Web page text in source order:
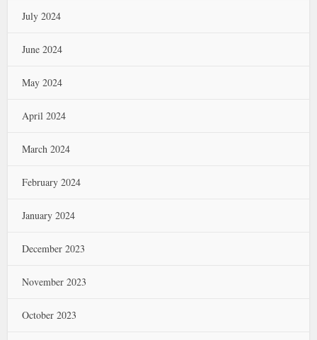
July 2024
June 2024
May 2024
April 2024
March 2024
February 2024
January 2024
December 2023
November 2023
October 2023